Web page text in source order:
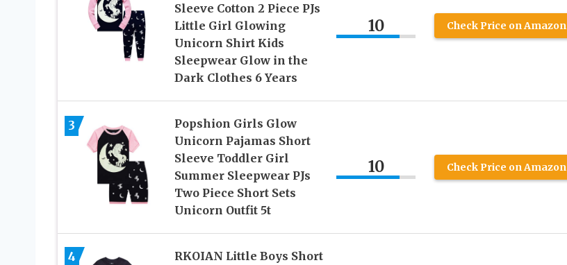
Sleeve Cotton 2 Piece PJs
Little Girl Glowing
Unicorn Shirt Kids
Sleepwear Glow in the
Dark Clothes 6 Years
10 Check Price on Amazon
3
Popshion Girls Glow
Unicorn Pajamas Short
Sleeve Toddler Girl
Summer Sleepwear PJs
Two Piece Short Sets
Unicorn Outfit 5t
10 Check Price on Amazon
4
RKOIAN Little Boys Short